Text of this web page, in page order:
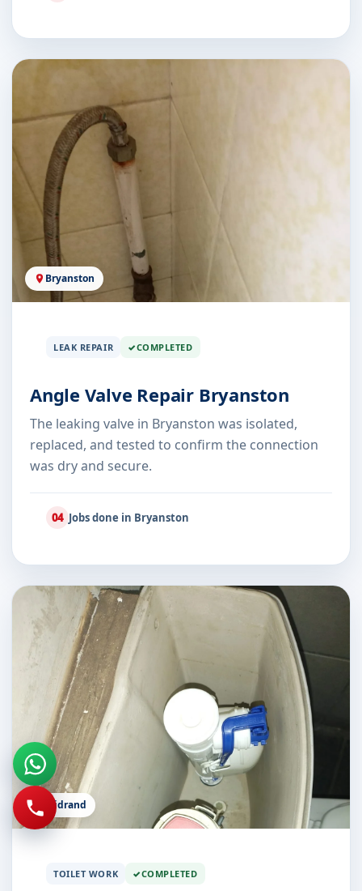
Bryanston
LEAK REPAIR COMPLETED
Angle Valve Repair Bryanston
The leaking valve in Bryanston was isolated,
replaced, and tested to confirm the connection
was dry and secure.
04 Jobs done in Bryanston
Midrand
TOILET WORK COMPLETED